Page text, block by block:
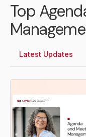
Top
Latest Updates